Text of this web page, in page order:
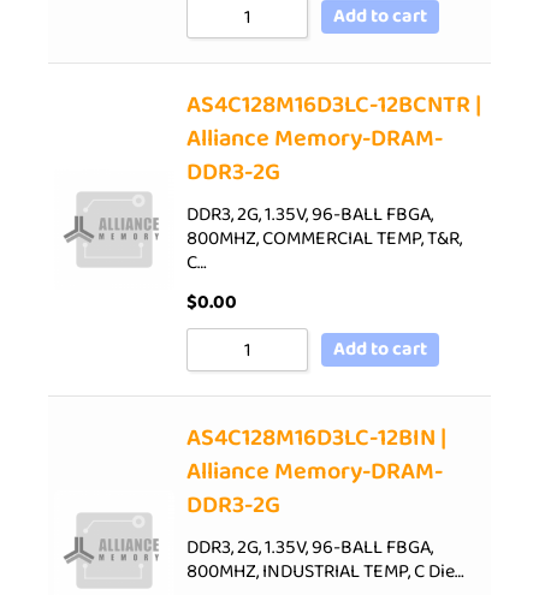
Add to cart
AS4C128M16D3LC-12BCNTR |
Alliance Memory-DRAM-
DDR3-2G
DDR3, 2G, 1.35V, 96-BALL FBGA,
800MHZ, COMMERCIAL TEMP, T&R,
C…
$0.00
Add to cart
AS4C128M16D3LC-12BIN |
Alliance Memory-DRAM-
DDR3-2G
DDR3, 2G, 1.35V, 96-BALL FBGA,
800MHZ, INDUSTRIAL TEMP, C Die…